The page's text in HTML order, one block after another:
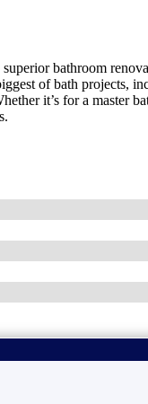
bathroom
of bath projects,
it’s for a master